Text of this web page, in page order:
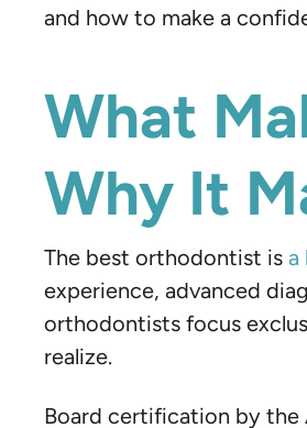
and how to make a
What
Why It
The best orthodontist is a
experience, advanced
orthodontists focus
realize.
Board certification by the